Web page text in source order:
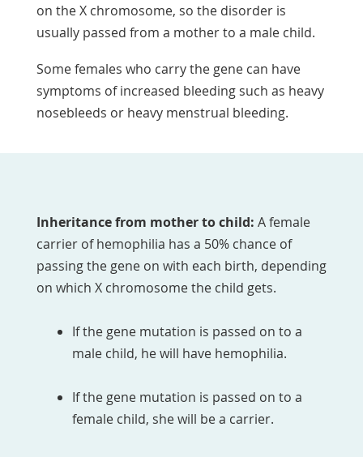
on the X chromosome, so the disorder is
usually passed from a mother to a male child.
Some females who carry the gene can have
symptoms of increased bleeding such as heavy
nosebleeds or heavy menstrual bleeding.
Inheritance from mother to child: A female
carrier of hemophilia has a 50% chance of
passing the gene on with each birth, depending
on which X chromosome the child gets.
If the gene mutation is passed on to a
male child, he will have hemophilia.
If the gene mutation is passed on to a
female child, she will be a carrier.